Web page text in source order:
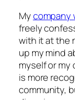
Mycompany
freely
with it at the
up my mind
myself or my
is more
community,